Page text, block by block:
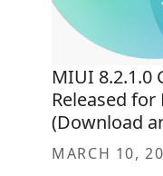
MIUI 8.2.1.0
Released
(Download
MARCH 10,